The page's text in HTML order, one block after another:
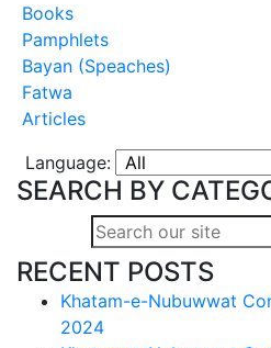
Books
Pamphlets
Bayan (Speaches)
Fatwa
Articles
Language:
SEARCH BY
RECENT POSTS
Khatam-e-Nubuwwat
2024